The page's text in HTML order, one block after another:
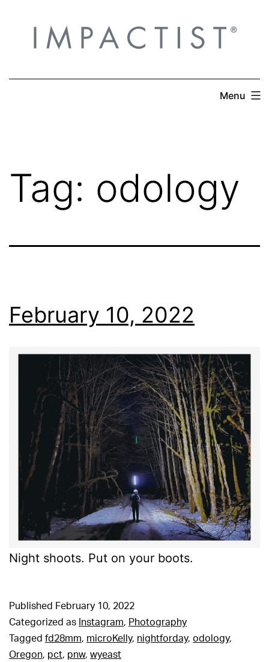
content
Menu
Tag: odology
February 10, 2022
Night shoots. Put on your boots.
Published February 10, 2022
Categorized as Instagram, Photography
Tagged fd28mm, microKelly, nightforday, odology,
Oregon, pct, pnw, wyeast